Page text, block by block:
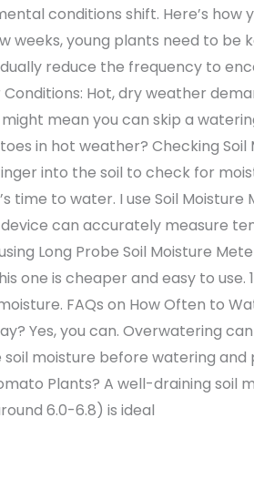
conditions shift. Here’s how
weeks, young plants need to be
reduce the frequency to
Hot, dry weather
mean you can skip a
in hot weather? Checking Soil
into the soil to check for
time to water. I use Soil
can accurately measure
Long Probe Soil Moisture
one is cheaper and easy to use.
FAQs on How Often to
Yes, you can. Overwatering
moisture before watering and
Plants? A well-draining soil
6.0-6.8) is ideal